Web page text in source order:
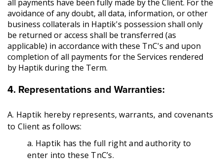
all payments have been fully made by the Client. For the
avoidance of any doubt, all data, information, or other
business collaterals in Haptik's possession shall only
be returned or access shall be transferred (as
applicable) in accordance with these TnC's and upon
completion of all payments for the Services rendered
by Haptik during the Term.
4. Representations and Warranties:
A. Haptik hereby represents, warrants, and covenants
to Client as follows:
a. Haptik has the full right and authority to
enter into these TnC’s.